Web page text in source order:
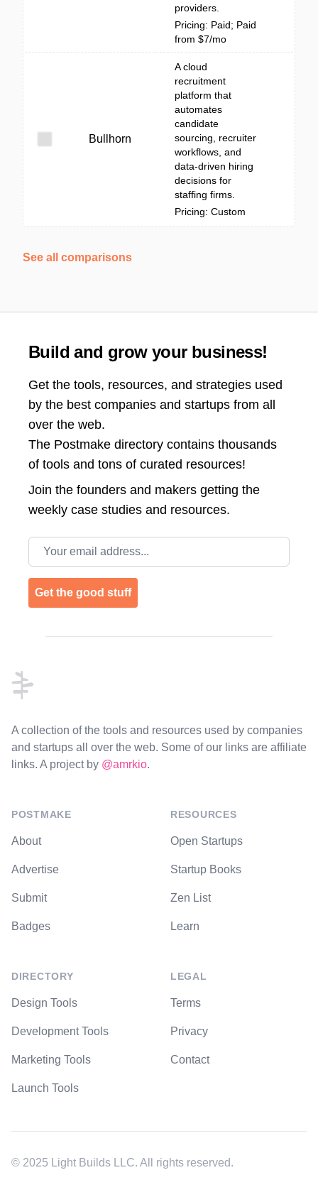
providers.
Pricing: Paid; Paid
from $7/mo
Bullhorn
A cloud
recruitment
platform that
automates
candidate
sourcing, recruiter
workflows, and
data-driven hiring
decisions for
staffing firms.
Pricing: Custom
See all comparisons
Build and grow your business!
Get the tools, resources, and strategies used
by the best companies and startups from all
over the web.
The Postmake directory contains thousands
of tools and tons of curated resources!
Join the founders and makers getting the
weekly case studies and resources.
Email address
Get the good stuff
A collection of the tools and resources used by companies
and startups all over the web. Some of our links are affiliate
links. A project by @amrkio.
POSTMAKE
About
Advertise
Submit
Badges
DIRECTORY
Design Tools
Development Tools
Marketing Tools
Launch Tools
RESOURCES
Open Startups
Startup Books
Zen List
Learn
LEGAL
Terms
Privacy
Contact
© 2025 Light Builds LLC. All rights reserved.